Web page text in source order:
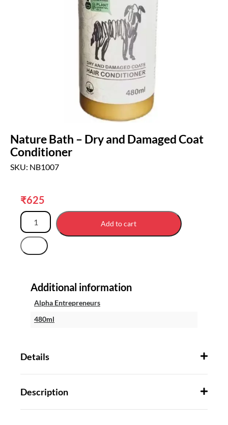
Nature Bath – Dry and Damaged Coat
Conditioner
SKU: NB1007
₹625
Add to cart
Additional information
Alpha Entrepreneurs
480ml
Details
Description